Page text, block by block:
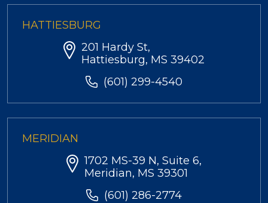
HATTIESBURG
201 Hardy St,
Hattiesburg, MS 39402
(601) 299-4540
MERIDIAN
1702 MS-39 N, Suite 6,
Meridian, MS 39301
(601) 286-2774